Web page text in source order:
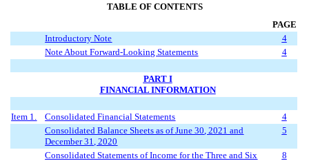
TABLE OF CONTENTS
PAGE
Introductory Note
4
Note About Forward-Looking Statements
4
PART I
FINANCIAL INFORMATION
Item 1. Consolidated Financial Statements
4
Consolidated Balance Sheets as ofJune 30, 2021 and
December 31, 2020
5
Consolidated Statements of Income for the Threeand Six
8